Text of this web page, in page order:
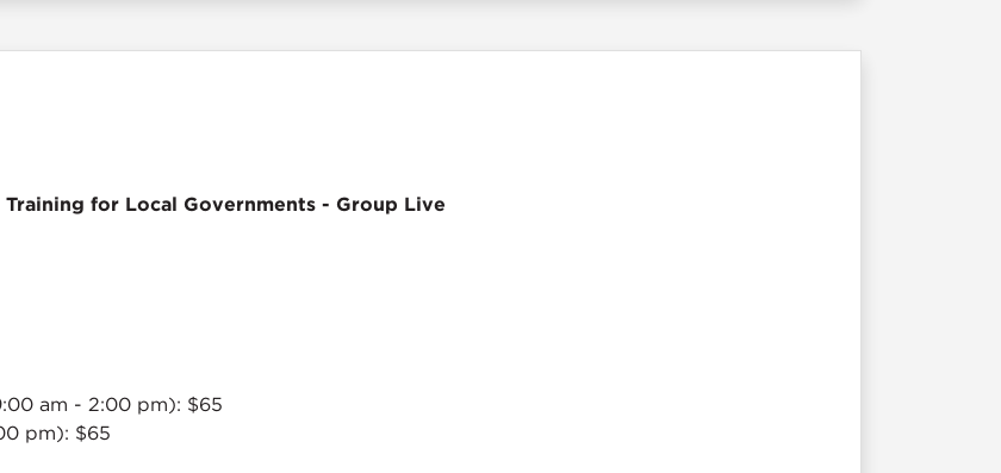
for Local Governments - Group Live
am - 2:00 pm): $65
pm): $65